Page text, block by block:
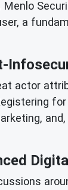
a
actor